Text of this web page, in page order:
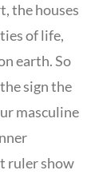
the houses
of life,
earth. So
sign the
masculine
ruler show